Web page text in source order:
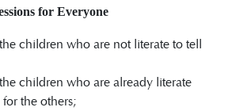
for Everyone
children who are not literate to tell
children who are already literate
the others;